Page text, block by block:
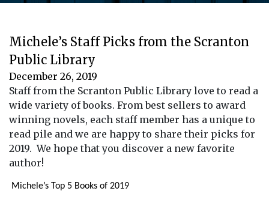
Michele’s Staff Picks from the Scranton
Public Library
December 26, 2019
Staff from the Scranton Public Library love to read a
wide variety of books. From best sellers to award
winning novels, each staff member has a unique to
read pile and we are happy to share their picks for
2019. We hope that you discover a new favorite
author!
Michele’s Top 5 Books of 2019